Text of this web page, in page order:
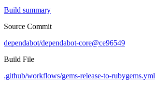
Build summary
Source Commit
dependabot/dependabot-core@ce96549
Build File
.github/workflows/gems-release-to-rubygems.yml